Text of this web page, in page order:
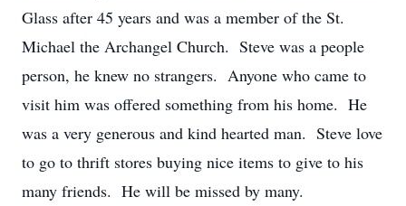
Glass after 45 years and was a member of the St.
Michael the Archangel Church. Steve was a people
person, he knew no strangers. Anyone who came to
visit him was offered something from his home. He
was a very generous and kind hearted man. Steve love
to go to thrift stores buying nice items to give to his
many friends. He will be missed by many.